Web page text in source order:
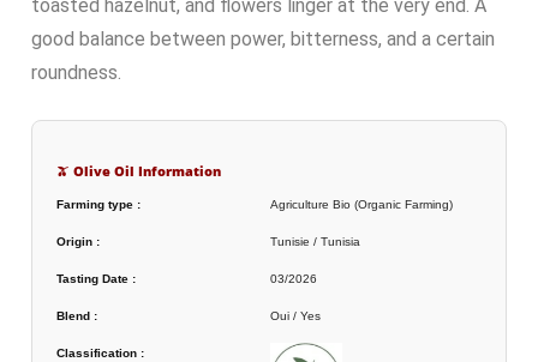
toasted hazelnut, and flowers linger at the very end. A
good balance between power, bitterness, and a certain
roundness.
🫒 Olive Oil Information
Farming type : Agriculture Bio (Organic Farming)
Origin : Tunisie / Tunisia
Tasting Date : 03/2026
Blend : Oui / Yes
Classification :